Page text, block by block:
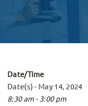
Date/Time
Date(s) - May 14, 2024
8:30 am - 3:00 pm